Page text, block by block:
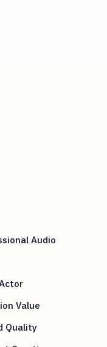
Audio
Value
Quality